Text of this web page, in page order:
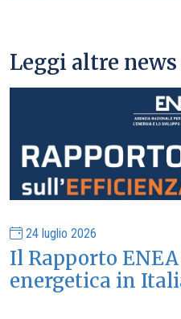
Leggi altre
24 luglio 2026
Il Rapporto
energetica in